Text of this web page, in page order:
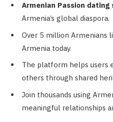
Armenian Passion dating
Armenia’s global diaspora.
Over 5 million Armenians
Armenia today.
The platform helps users
others through shared
Join thousands using
meaningful relationships